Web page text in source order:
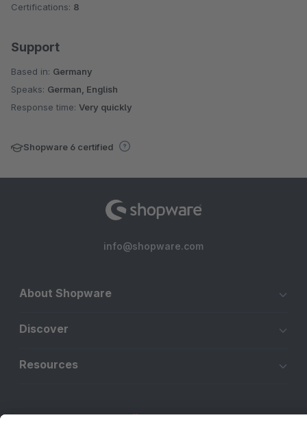
Certifications: 8
Support
Based in: Germany
Speaks: German, English
Response time: Very quickly
Shopware 6 certified
info@shopware.com
About Shopware
Discover
Resources